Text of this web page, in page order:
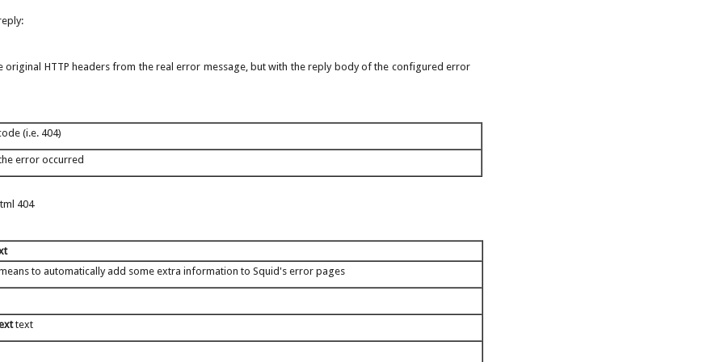
original HTTP headers from the real error message, but with the reply body of the configured error
(i.e. 404)
error occurred
404
to automatically add some extra information to Squid's error pages
text